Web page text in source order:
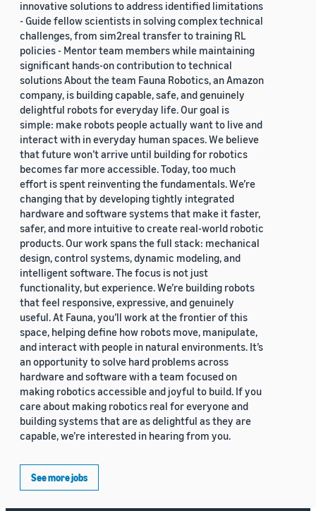
innovative solutions to address identified limitations
- Guide fellow scientists in solving complex technical
challenges, from sim2real transfer to training RL
policies - Mentor team members while maintaining
significant hands-on contribution to technical
solutions About the team Fauna Robotics, an Amazon
company, is building capable, safe, and genuinely
delightful robots for everyday life. Our goal is
simple: make robots people actually want to live and
interact with in everyday human spaces. We believe
that future won’t arrive until building for robotics
becomes far more accessible. Today, too much
effort is spent reinventing the fundamentals. We’re
changing that by developing tightly integrated
hardware and software systems that make it faster,
safer, and more intuitive to create real-world robotic
products. Our work spans the full stack: mechanical
design, control systems, dynamic modeling, and
intelligent software. The focus is not just
functionality, but experience. We’re building robots
that feel responsive, expressive, and genuinely
useful. At Fauna, you’ll work at the frontier of this
space, helping define how robots move, manipulate,
and interact with people in natural environments. It’s
an opportunity to solve hard problems across
hardware and software with a team focused on
making robotics accessible and joyful to build. If you
care about making robotics real for everyone and
building systems that are as delightful as they are
capable, we’re interested in hearing from you.
See more jobs